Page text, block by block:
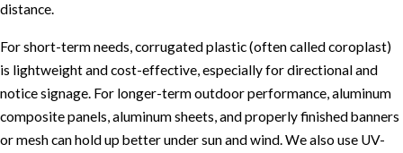
distance.
For short-term needs, corrugated plastic (often called coroplast)
is lightweight and cost-effective, especially for directional and
notice signage. For longer-term outdoor performance, aluminum
composite panels, aluminum sheets, and properly finished banners
or mesh can hold up better under sun and wind. We also use UV-